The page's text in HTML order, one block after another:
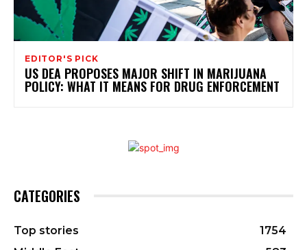
EDITOR'S PICK
US DEA PROPOSES MAJOR SHIFT IN MARIJUANA
POLICY: WHAT IT MEANS FOR DRUG ENFORCEMENT
CATEGORIES
Top stories
1754